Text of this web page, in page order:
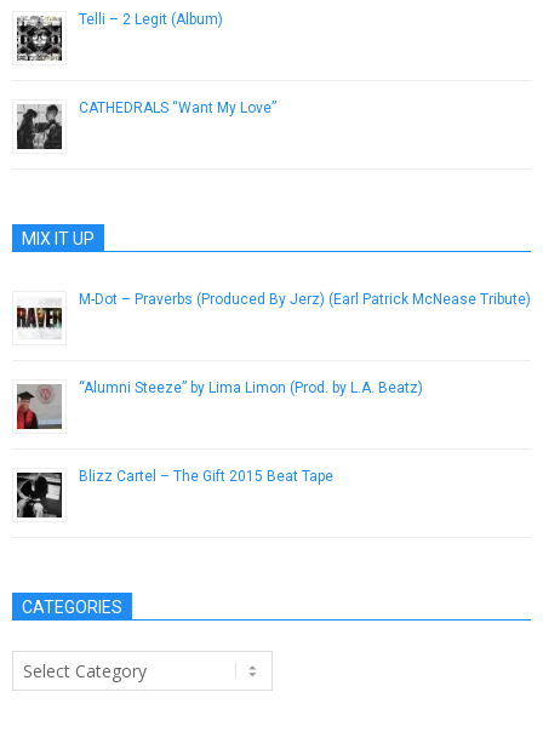
Telli – 2 Legit (Album)
CATHEDRALS “Want My Love”
MIX IT UP
M-Dot – Praverbs (Produced By Jerz) (Earl Patrick McNease Tribute)
“Alumni Steeze” by Lima Limon (Prod. by L.A. Beatz)
Blizz Cartel – The Gift 2015 Beat Tape
CATEGORIES
Categories